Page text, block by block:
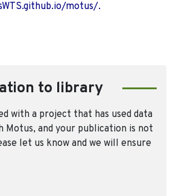
motus/.
to library
with a project that has used data
Motus, and your publication is not
let us know and we will ensure